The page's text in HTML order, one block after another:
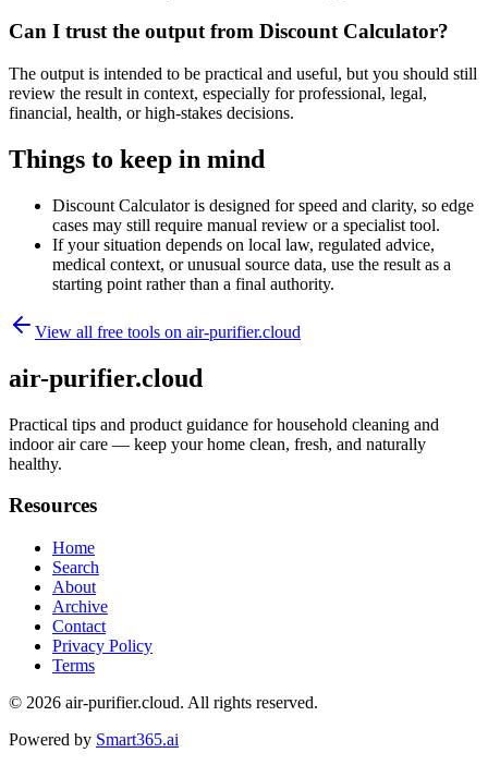
Can I trust the output from Discount Calculator?
The output is intended to be practical and useful, but you should still
review the result in context, especially for professional, legal,
financial, health, or high-stakes decisions.
Things to keep in mind
Discount Calculator is designed for speed and clarity, so edge
cases may still require manual review or a specialist tool.
If your situation depends on local law, regulated advice,
medical context, or unusual source data, use the result as a
starting point rather than a final authority.
View all free tools on air-purifier.cloud
air-purifier.cloud
Practical tips and product guidance for household cleaning and
indoor air care — keep your home clean, fresh, and naturally
healthy.
Resources
Home
Search
About
Archive
Contact
Privacy Policy
Terms
© 2026 air-purifier.cloud. All rights reserved.
Powered by Smart365.ai